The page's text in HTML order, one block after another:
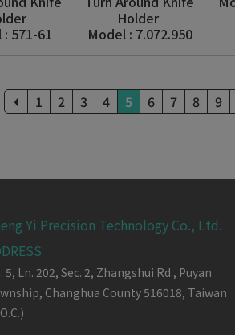
571-61
Holder
Model : 7.072.950
1 2 3 4 5 6 7 8 9
Yi Precision Technology Co., Ltd.
5, Ln. 202, Sec. 2, Zhangshui Rd., Puyan
Changhua County516018, Taiwan